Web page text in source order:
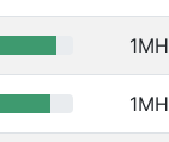
1MH
1MH